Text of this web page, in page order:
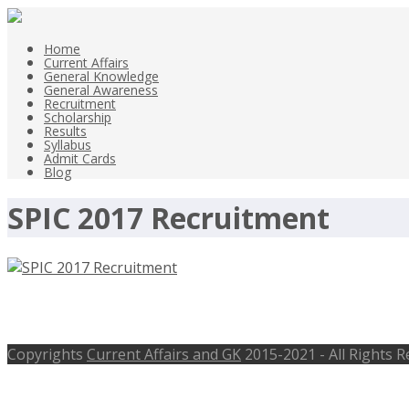
Home
Current Affairs
General Knowledge
General Awareness
Recruitment
Scholarship
Results
Syllabus
Admit Cards
Blog
SPIC 2017 Recruitment
Copyrights Current Affairs and GK 2015-2021 - All Rights